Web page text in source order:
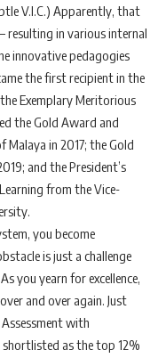
V.I.C.) Apparently, that
resulting in various internal
innovative pedagogies
the first recipient in the
Exemplary Meritorious
the Gold Award and
in 2017; the Gold
and the President’s
from the Vice-
you become
is just a challenge
you yearn for excellence,
and over again. Just
with
as the top 12%